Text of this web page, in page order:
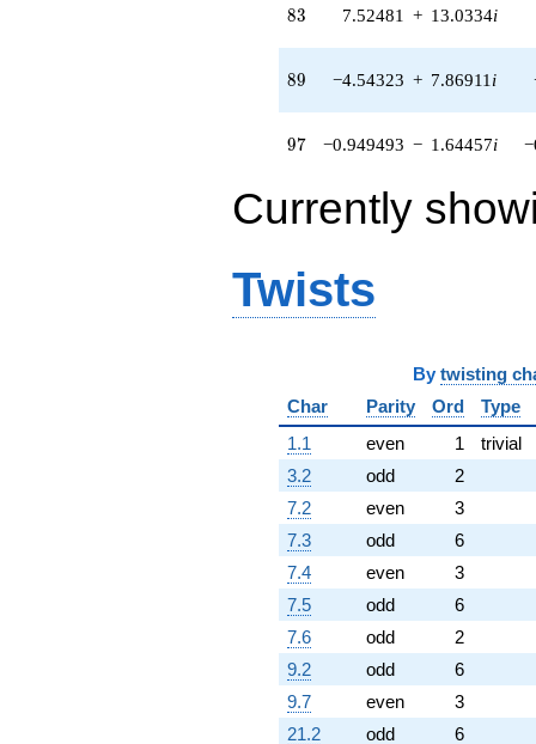
83
83 7.52481 + 13.0334i
89
89 −4.54323 + 7.86911 i
97
97 −0.949493 − 1.64457i
Currently
Twists
By twisting
Char
Parity Ord
Type
1.1
even 1
trivial
3.2
odd
2
7.2
even
3
7.3
odd
6
7.4
even
3
7.5
odd
6
7.6
odd
2
9.2
odd
6
9.7
even
3
21.2
odd
6